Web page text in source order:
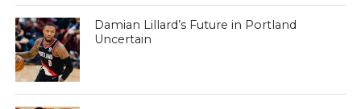
Damian Lillard’s Future in Portland
Uncertain